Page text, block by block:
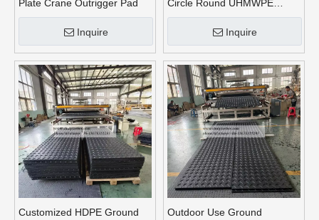
Plate Crane Outrigger Pad
Inquire
Circle Round UHMWPE
Crane Outrigger Pads
Inquire
Customized HDPE Ground
Outdoor Use Ground